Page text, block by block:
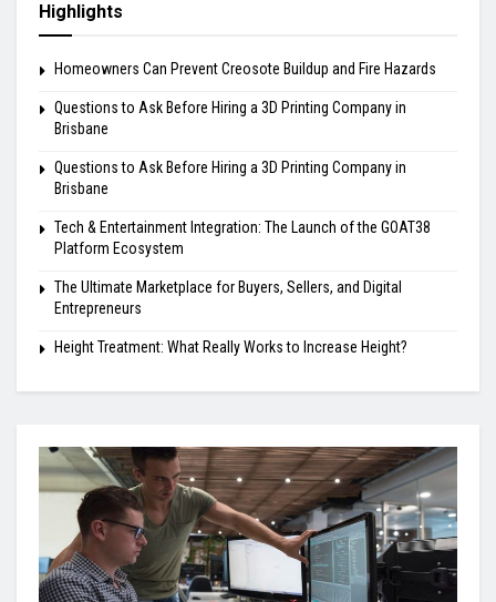
Highlights
Homeowners Can Prevent Creosote Buildup and Fire Hazards
Questions to Ask Before Hiring a 3D Printing Company in
Brisbane
Questions to Ask Before Hiring a 3D Printing Company in
Brisbane
Tech & Entertainment Integration: The Launch of the GOAT38
Platform Ecosystem
The Ultimate Marketplace for Buyers, Sellers, and Digital
Entrepreneurs
Height Treatment: What Really Works to Increase Height?